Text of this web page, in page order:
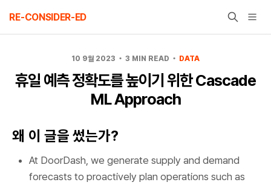
Skip
RE-CONSIDER-ED
10 9월 2023 3 MIN READ DATA
휴일 예측 정확도를 높이기 위한 Cascade
ML Approach
왜 이 글을 썼는가?
At DoorDash, we generate supply and demand
forecasts to proactively plan operations such as